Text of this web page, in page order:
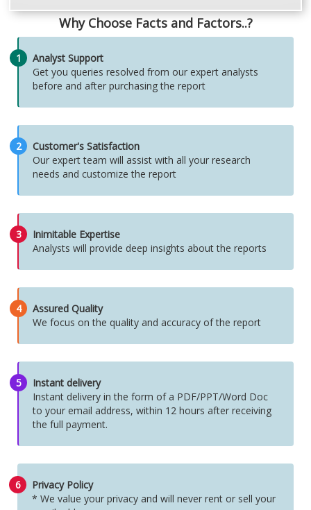
Why Choose Facts and Factors..?
1
Analyst Support
Get you queries resolved from our expert analysts
before and after purchasing the report
2
Customer's Satisfaction
Our expert team will assist with all your research
needs and customize the report
3
Inimitable Expertise
Analysts will provide deep insights about the reports
4
Assured Quality
We focus on the quality and accuracy of the report
5
Instant delivery
Instant delivery in the form of a PDF/PPT/Word Doc
to your email address, within 12 hours after receiving
the full payment.
6
Privacy Policy
* We value your privacy and will never rent or sell your